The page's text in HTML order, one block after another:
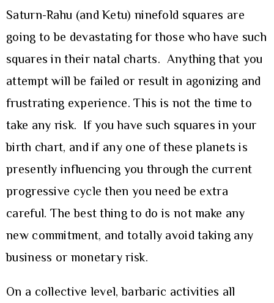
Saturn-Rahu (and Ketu) ninefold squares are
going to be devastating for those who have such
squares in their natal charts. Anything that you
attempt will be failed or result in agonizing and
frustrating experience. This is not the time to
take any risk. If you have such squares in your
birth chart, and if any one of these planets is
presently influencing you through the current
progressive cycle then you need be extra
careful. The best thing to do is not make any
new commitment, and totally avoid taking any
business or monetary risk.
On a collective level, barbaric activities all